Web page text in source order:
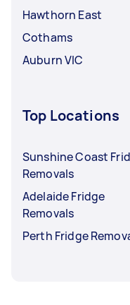
Hawthorn East
Cothams
Auburn VIC
Top Locations
Sunshine Coast
Removals
Adelaide Fridge
Removals
Perth Fridge